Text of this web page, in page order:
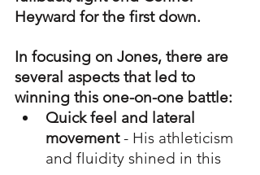
Heyward for the first down.
In focusing on Jones, there are
several aspects that led to
winning this one-on-one battle:
Quick feel and lateral
movement - His athleticism
and fluidity shined in this